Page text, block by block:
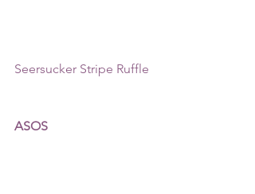
Seersucker Stripe Ruffle
ASOS